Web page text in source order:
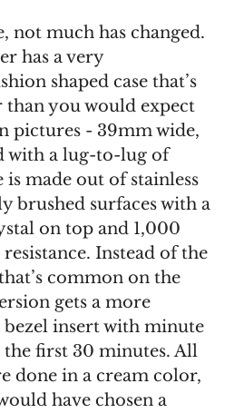
not much has changed.
has a very
shaped case that’s
than you would expect
pictures - 39mm wide,
with a lug-to-lug of
is made out of stainless
brushed surfaces with a
on top and 1,000
Instead of the
common on the
gets a more
insert with minute
first 30 minutes. All
done in a cream color,
have chosen a